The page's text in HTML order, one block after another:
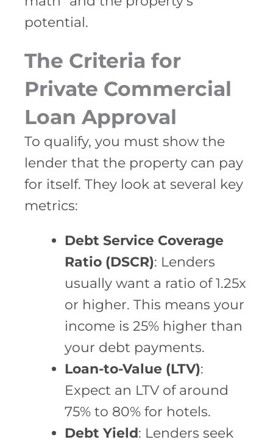
potential.
The Criteria for
Private Commercial
Loan Approval
To qualify, you must show the
lender that the property can pay
for itself. They look at several key
metrics:
Debt Service Coverage
Ratio (DSCR): Lenders
usually want a ratio of 1.25x
or higher. This means your
income is 25% higher than
your debt payments.
Loan-to-Value (LTV):
Expect an LTV of around
75% to 80% for hotels.
Debt Yield: Lenders seek